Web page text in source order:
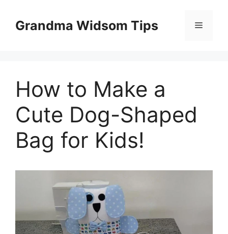
contentGrandma Widsom Tips Menu
How to Make a
Cute Dog-Shaped
Bag for Kids!